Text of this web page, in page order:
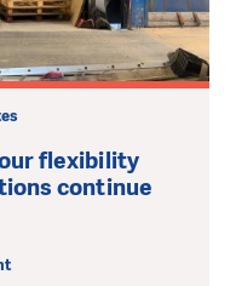
flexibility
continue